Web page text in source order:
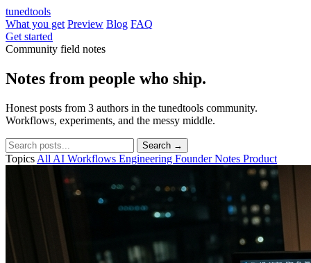
tunedtools
What you get Preview Blog FAQ
Get started
Community field notes
Notes from people who ship.
Honest posts from 3 authors in the tunedtools community.
Workflows, experiments, and the messy middle.
Search →
Topics All AI Workflows Engineering Founder Notes Product